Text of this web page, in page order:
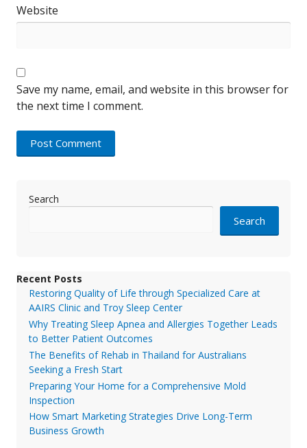
Website
Save my name, email, and website in this browser for
the next time I comment.
Search
Search
Recent Posts
Restoring Quality of Life through Specialized Care at
AAIRS Clinic and Troy Sleep Center
Why Treating Sleep Apnea and Allergies Together Leads
to Better Patient Outcomes
The Benefits of Rehab in Thailand for Australians
Seeking a Fresh Start
Preparing Your Home for a Comprehensive Mold
Inspection
How Smart Marketing Strategies Drive Long-Term
Business Growth